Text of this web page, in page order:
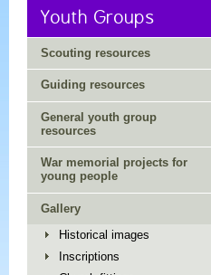
Youth Groups
Scouting resources
Guiding resources
General youth group
resources
War memorial projects for
young people
Gallery
Historical images
Inscriptions